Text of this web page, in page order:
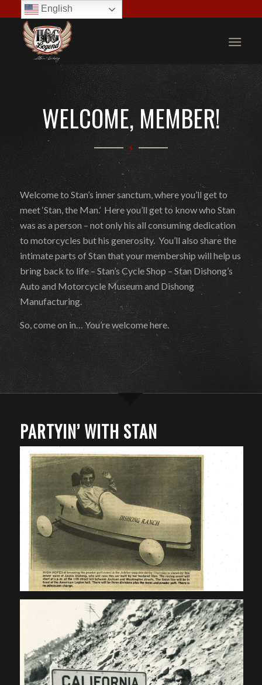
WELCOME, MEMBER!
Welcome to Stan’s inner sanctum, where you’ll get to
meet ‘Stan, the Man.’ Here you’ll get to know who Stan
was as a person – not only his all consuming dedication
to motorcycles but his generosity. You’ll also share the
intimate parts of Stan that your membership will help us
bring back to life – Stan’s Cycle Shop – Stan Dishong’s
Auto and Motorcycle Museum and Dishong
Manufacturing.
So, come on in… You’re welcome here.
PARTYIN’ WITH STAN
English